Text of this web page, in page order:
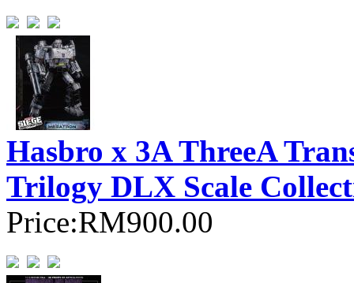
Hasbro x 3A ThreeA
Trilogy DLX Scale
Price:RM900.00